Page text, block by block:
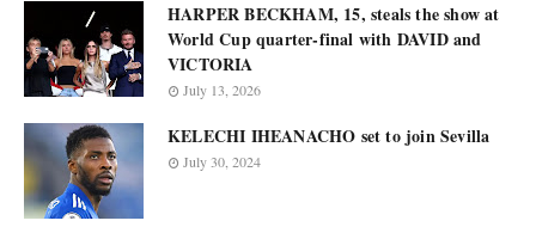
HARPER BECKHAM, 15, steals the show at
World Cup quarter-final with DAVID and
VICTORIA
July 13, 2026
KELECHI IHEANACHO set to join Sevilla
July 30, 2024